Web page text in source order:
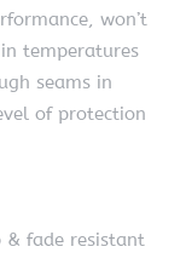
won’t
temperatures
seams in
of protection
& fade resistant